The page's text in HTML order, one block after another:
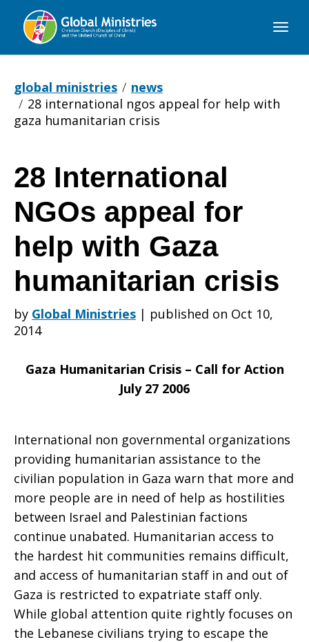
Global
global ministries
news
28 international ngos appeal for help with
gaza humanitarian crisis
28
International
NGOs
appeal
for
help
with
Gaza
28 International
NGOs appeal for
help with Gaza
humanitarian crisis
by Global Ministries | published on Oct 10,
2014
Gaza Humanitarian Crisis – Call for Action
July 27 2006
International non governmental organizations
providing humanitarian assistance to the
civilian population in Gaza warn that more and
more people are in need of help as hostilities
between Israel and Palestinian factions
continue unabated. Humanitarian access to
the hardest hit communities remains difficult,
and access of humanitarian staff in and out of
Gaza is restricted to expatriate staff only.
While global attention quite rightly focuses on
the Lebanese civilians trying to escape the